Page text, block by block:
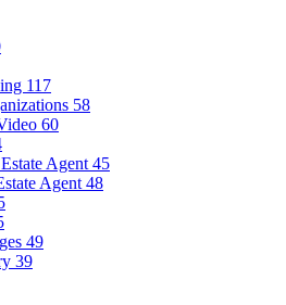
117
58
60
Agent 45
Agent 48
49
39